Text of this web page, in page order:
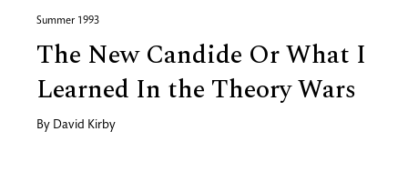
Summer 1993
The New Candide Or What I
Learned In the Theory Wars
By David Kirby